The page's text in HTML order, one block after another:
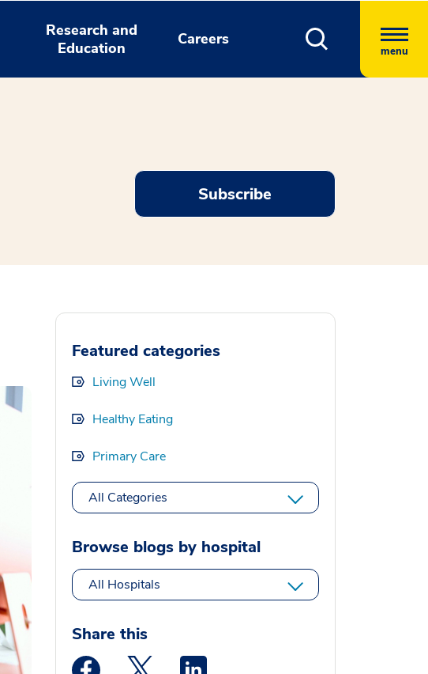
Research and
Education
Careers
menu
Subscribe
Featured categories
Living Well
Healthy Eating
Primary Care
All Categories
Browse blogs by hospital
All Hospitals
Share this
Medstar Facebook opens a new window
Medstar Twitter opens a new window
Medstar Linkedin opens a new window